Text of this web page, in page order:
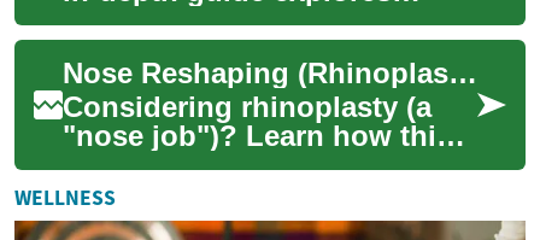
rhinoplasty, a surgical
procedure that can transform
both appear...
Nose Reshaping (Rhinoplasty): Aesthetic & Functional Benefits
Considering rhinoplasty (a
"nose job")? Learn how this
surgical procedure can
enhance facial balance,
correct structu...
WELLNESS